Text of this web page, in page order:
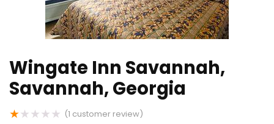
Wingate Inn Savannah,
Savannah, Georgia
★★ ★ ★ ★ (1 customer review)